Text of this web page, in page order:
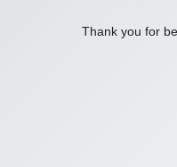
Thank you for